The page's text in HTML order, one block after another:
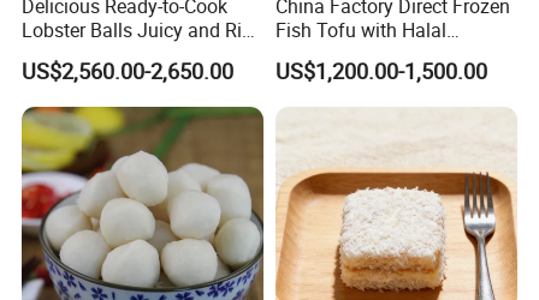
Delicious Ready-to-Cook
Lobster Balls Juicy and Rich
for Cooking
US$2,560.00-2,650.00
China Factory Direct Frozen
Fish Tofu with Halal
Supreme Tasty Hot Selling
Exporting Standard
US$1,200.00-1,500.00